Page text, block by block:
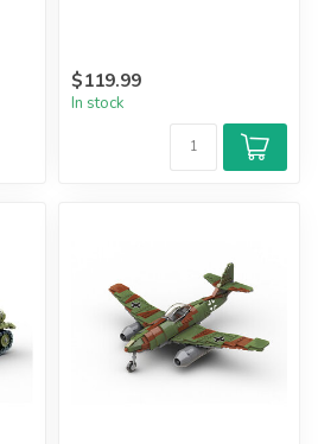
$119.99
In stock